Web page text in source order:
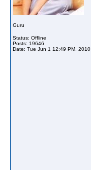
Guru
Status: Offline
Posts: 19646
Date: Tue Jun 1 12:49 PM, 2010